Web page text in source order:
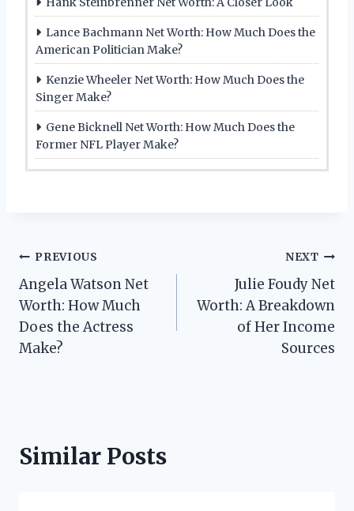
Lance Bachmann Net Worth: How Much Does the
American Politician Make?
Kenzie Wheeler Net Worth: How Much Does the
Singer Make?
Gene Bicknell Net Worth: How Much Does the
Former NFL Player Make?
Post
navigation
PREVIOUS
Angela Watson Net
Worth: How Much
Does the Actress
Make?
NEXT
Julie Foudy Net
Worth: A Breakdown
of Her Income
Sources
Similar Posts